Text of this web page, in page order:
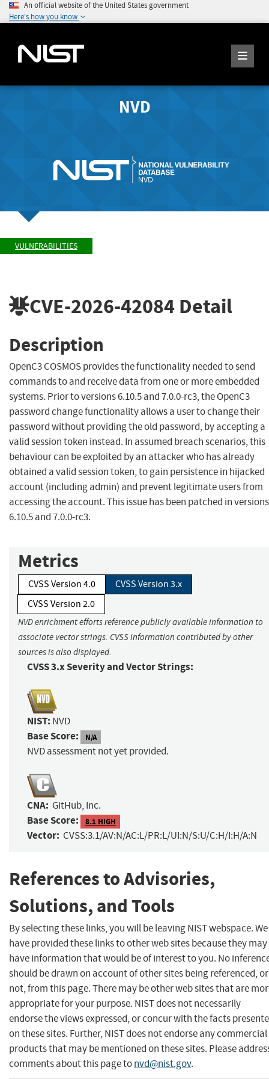
An official website of the United States government
Here's how you know
NVD
VULNERABILITIES
CVE-2026-42084 Detail
Description
OpenC3 COSMOS provides the functionality needed to send
commands to and receive data from one or more embedded
systems. Prior to versions 6.10.5 and 7.0.0-rc3, the OpenC3
password change functionality allows a user to change their
password without providing the old password, by accepting a
valid session token instead. In assumed breach scenarios, this
behaviour can be exploited by an attacker who has already
obtained a valid session token, to gain persistence in hijacked
account (including admin) and prevent legitimate users from
accessing the account. This issue has been patched in versions
6.10.5 and 7.0.0-rc3.
Metrics
CVSS Version 4.0
CVSS Version 3.x
CVSS Version 2.0
NVD enrichment efforts reference publicly available information to
associate vector strings. CVSS information contributed by other
sources is also displayed.
CVSS 3.x Severity and Vector Strings:
NIST: NVD
Base Score: N/A
NVD assessment not yet provided.
CNA: GitHub, Inc.
Base Score: 8.1 HIGH
Vector: CVSS:3.1/AV:N/AC:L/PR:L/UI:N/S:U/C:H/I:H/A:N
References to Advisories,
Solutions, and Tools
By selecting these links, you will be leaving NIST webspace. We
have provided these links to other web sites because they may
have information that would be of interest to you. No
should be drawn on account of other sites being referenced, or
not, from this page. There may be other web sites that are
appropriate for your purpose. NIST does not necessarily
endorse the views expressed, or concur with the facts
on these sites. Further, NIST does not endorse any commercial
products that may be mentioned on these sites. Please
comments about this page tonvd@nist.gov.